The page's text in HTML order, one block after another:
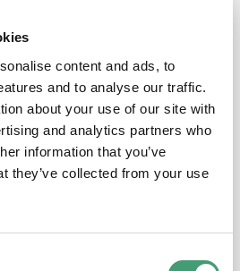
content and ads, to
and to analyse our traffic.
about your use of our site with
and analytics partners who
information that you’ve
they’ve collected from your use
amount of laughter”
been operated on and it’s in a good